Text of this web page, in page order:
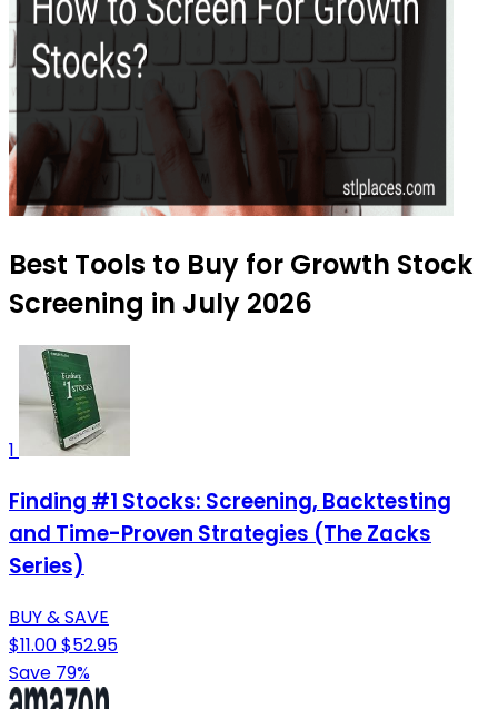
Best Tools to Buy for Growth Stock
Screening in July 2026
1
Finding #1 Stocks: Screening, Backtesting
and Time-Proven Strategies (The Zacks
Series)
BUY & SAVE
$11.00$52.95
Save 79%